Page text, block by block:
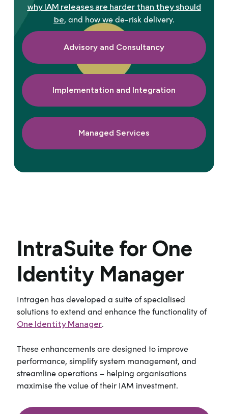
why IAM releases are harder than they should
be, and how we de-risk delivery.
Advisory and Consultancy
Implementation and Integration
Managed Services
IntraSuite for One
Identity Manager
Intragen has developed a suite of specialised
solutions to extend and enhance the functionality of
One Identity Manager.
These enhancements are designed to improve
performance, simplify system management, and
streamline operations – helping organisations
maximise the value of their IAM investment.